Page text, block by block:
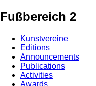
Fußbereich 2
Kunstvereine
Editions
Announcements
Publications
Activities
Awards